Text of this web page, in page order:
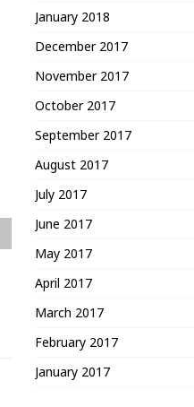
January 2018
December 2017
November 2017
October 2017
September 2017
August 2017
July 2017
June 2017
May 2017
April 2017
March 2017
February 2017
January 2017